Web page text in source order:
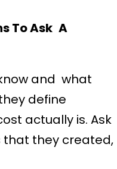
To Ask A
and what
define
actually is. Ask
they created,